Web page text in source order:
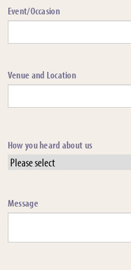
Event/Occasion
Venue and Location
How you heard about us
Message